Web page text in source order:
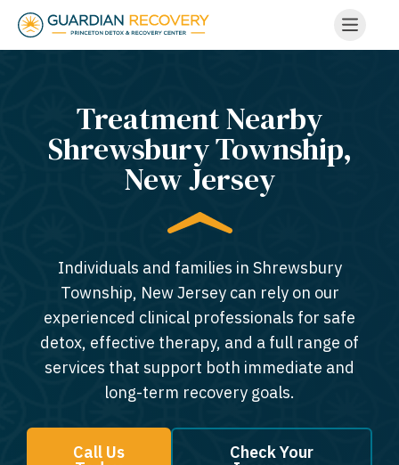
Treatment Nearby
Shrewsbury Township,
New Jersey​
Individuals and families in Shrewsbury
Township, New Jersey can rely on our
experienced clinical professionals for safe
detox, effective therapy, and a full range of
services that support both immediate and
long-term recovery goals.
Call Us Check Your